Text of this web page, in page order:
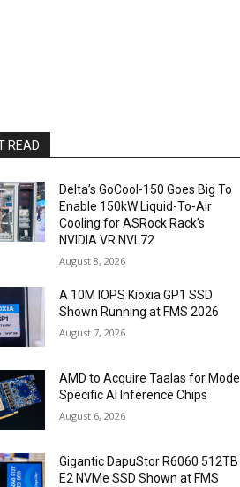
READ
Delta’s GoCool-150 Goes Big To
Enable 150kW Liquid-To-Air
Cooling for ASRock Rack’s
NVIDIA VR NVL72
August 8, 2026
A 10M IOPS Kioxia GP1 SSD
Shown Running at FMS 2026
August 7, 2026
AMD to Acquire Taalas for Model
Specific AI Inference Chips
August 6, 2026
Gigantic DapuStor R6060 512TB
E2 NVMe SSD Shown at FMS